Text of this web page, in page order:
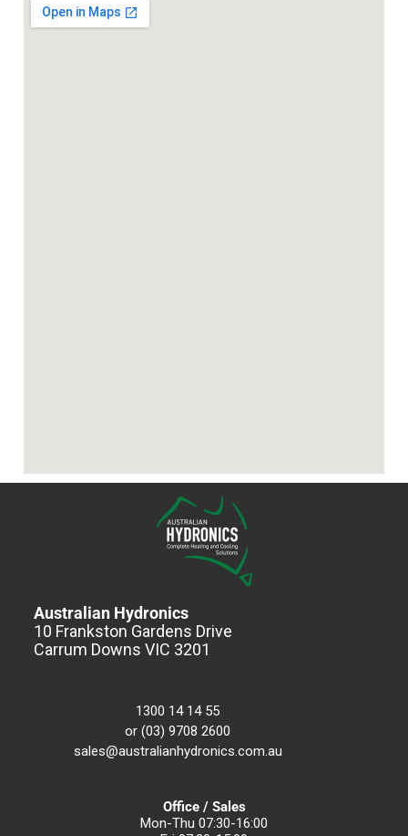
Australian Hydronics
10 Frankston Gardens Drive
Carrum Downs VIC 3201
1300 14 14 55
or (03) 9708 2600
sales@australianhydronics.com.au
Office / Sales
Mon-Thu 07:30-16:00